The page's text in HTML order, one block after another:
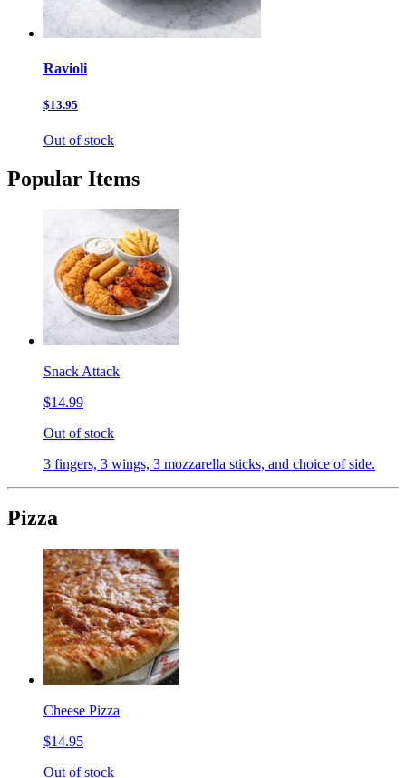
Ravioli
$13.95
Out of stock
Popular Items
Snack Attack
$14.99
Out of stock
3 fingers, 3 wings, 3 mozzarella sticks, and choice of side.
Pizza
Cheese Pizza
$14.95
Out of stock